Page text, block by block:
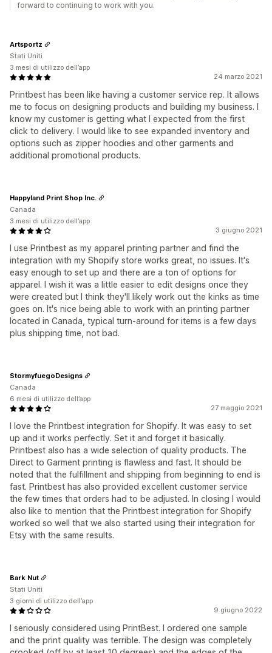
forward to continuing to work with you.
24 marzo 2021
Printbest has been like having a customer service rep. It allows
me to focus on designing products and building my business. I
know my customer is getting what I expected from the first
click to delivery. I would like to see expanded inventory and
options such as zipper hoodies and other garments and
additional promotional products.
Artsportz
Stati Uniti
3 mesi di utilizzo dell’app
3 giugno 2021
I use Printbest as my apparel printing partner and find the
integration with my Shopify store works great, no issues. It's
easy enough to set up and there are a ton of options for
apparel. I wish it was a little easier to edit designs once they
were created but I think they'll likely work out the kinks as time
goes on. It's nice being able to work with an printing partner
located in Canada, typical turn-around for items is a few days
plus shipping time, not bad.
Happyland Print Shop Inc.
Canada
3 mesi di utilizzo dell’app
27 maggio 2021
I love the Printbest integration for Shopify. It was easy to set
up and it works perfectly. Set it and forget it basically.
Printbest also has a wide selection of quality products. The
Direct to Garment printing is flawless and fast. It should be
noted that the fulfillment and shipping from beginning to end is
fast. Printbest has also provided excellent customer service
the few times that orders had to be adjusted. In closing I would
also like to mention that the Printbest integration for Shopify
worked so well that we also started using their integration for
Etsy with the same results.
StormyfuegoDesigns
Canada
6 mesi di utilizzo dell’app
9 giugno 2022
I seriously considered using PrintBest. I ordered one sample
and the print quality was terrible. The design was completely
Bark Nut
Stati Uniti
3 giorni di utilizzo dell’app